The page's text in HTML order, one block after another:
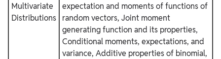
Multivariate
Distributions
expectation and moments of functions of
random vectors, Joint moment
generating function and its properties,
Conditional moments, expectations, and
variance, Additive properties of binomial,